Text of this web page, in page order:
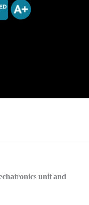
unit and